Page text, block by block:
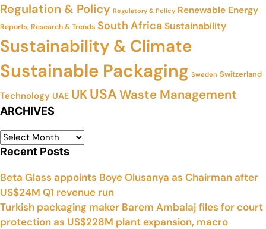
Regulation & Policy Regulatory & Policy Renewable Energy
Reports, Research & Trends South AfricaSustainability
Sustainability & Climate
Sustainable Packaging Sweden Switzerland
Technology UAE UKUSAWaste Management
ARCHIVES
Recent Posts
Beta Glass appoints Boye Olusanya as Chairman after
US$24M Q1 revenue run
Turkish packaging maker Barem Ambalaj files for court
protection as US$228M plant expansion, macro